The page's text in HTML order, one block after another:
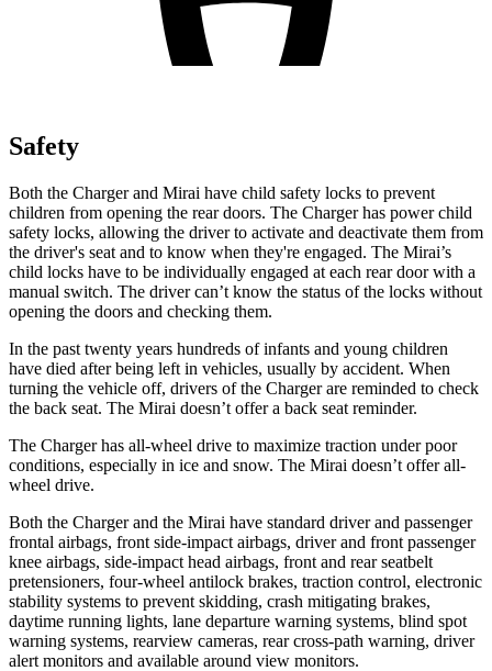
Safety
Both the Charger and Mirai have child safety locks to prevent
children from opening the rear doors. The Charger has power child
safety locks, allowing the driver to activate and deactivate them from
the driver's seat and to know when they're engaged. The Mirai’s
child locks have to be individually engaged at each rear door with a
manual switch. The driver can’t know the status of the locks without
opening the doors and checking them.
In the past twenty years hundreds of infants and young children
have died after being left in vehicles, usually by accident. When
turning the vehicle off, drivers of the Charger are reminded to check
the back seat. The Mirai doesn’t offer a back seat reminder.
The Charger has all-wheel drive to maximize traction under poor
conditions, especially in ice and snow. The Mirai doesn’t offer all-
wheel drive.
Both the Charger and the Mirai have standard driver and passenger
frontal airbags, front side-impact airbags, driver and front passenger
knee airbags, side-impact head airbags, front and rear seatbelt
pretensioners, four-wheel antilock brakes, traction control, electronic
stability systems to prevent skidding, crash mitigating brakes,
daytime running lights, lane departure warning systems, blind spot
warning systems, rearview cameras, rear cross-path warning, driver
alert monitors and available around view monitors.